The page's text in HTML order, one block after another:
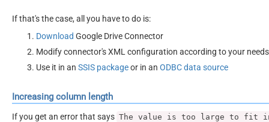
If that's the case, all you have to do is:
Download Google Drive Connector
Modify connector's XML configuration according to your needs
Use it in an SSIS packageor in an ODBC data source
Increasing column length
If you get an error that says The value is too large to fit